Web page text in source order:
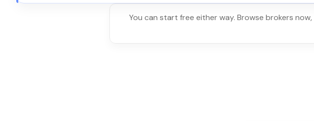
You can start free either way. Browse brokers